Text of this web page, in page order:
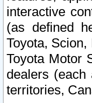
interactive
(as defined
Toyota,
Toyota Motor
dealers (each
territories,